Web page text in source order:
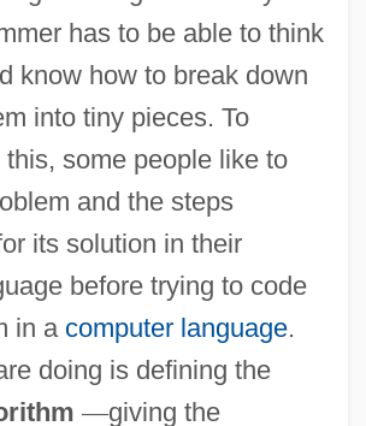
has to be able to think
know how to break down
into tiny pieces. To
some people like to
and the steps
its solution in their
before trying to code
in a computer language.
doing is defining the
—giving the